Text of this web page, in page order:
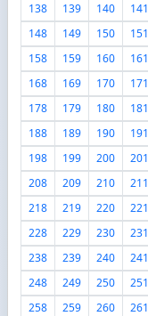
138
139 140 141
148
149 150 151
158
159 160 161
168
169 170 171
178
179 180 181
188
189 190 191
198
199 200 201
208
209 210 211
218
219 220 221
228
229 230 231
238
239 240 241
248
249 250 251
258
259 260 261